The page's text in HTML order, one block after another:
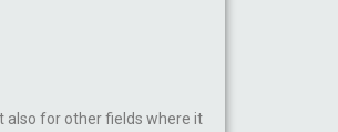
also for other fields where it